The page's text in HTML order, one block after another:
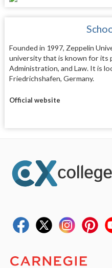
Founded in 1997, Zeppelin
university that is known for its
Administration, and Law. It is
Friedrichshafen, Germany.
Official website